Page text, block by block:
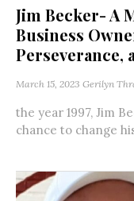
Jim Becker- A
Business
Perseverance,
March 15, 2023 Gerilyn
the year 1997, Jim
chance to change